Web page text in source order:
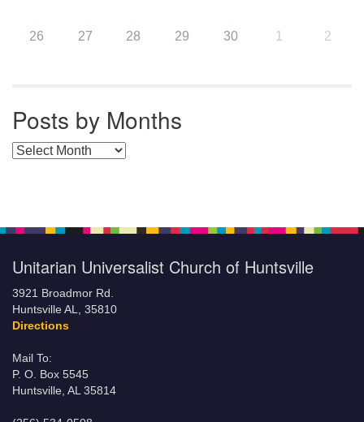
26 27 28 29 30 1 2
Posts by Months
Posts by Months
Unitarian Universalist Church of Huntsville
3921 Broadmor Rd.
Huntsville AL, 35810
Directions
Mail To:
P. O. Box 5545
Huntsville, AL 35814